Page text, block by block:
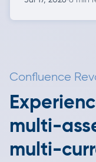
Confluence
multi-
multi-